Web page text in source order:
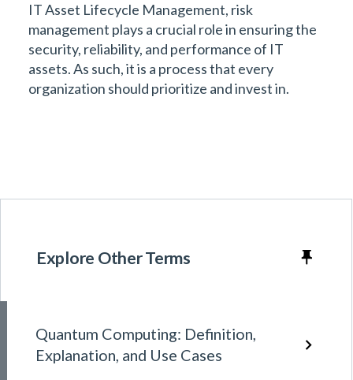
IT Asset Lifecycle Management, risk
management plays a crucial role in ensuring the
security, reliability, and performance of IT
assets. As such, it is a process that every
organization should prioritize and invest in.
Explore Other Terms
Quantum Computing: Definition,
Explanation, and Use Cases